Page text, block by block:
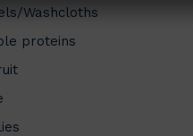
Washcloths
proteins